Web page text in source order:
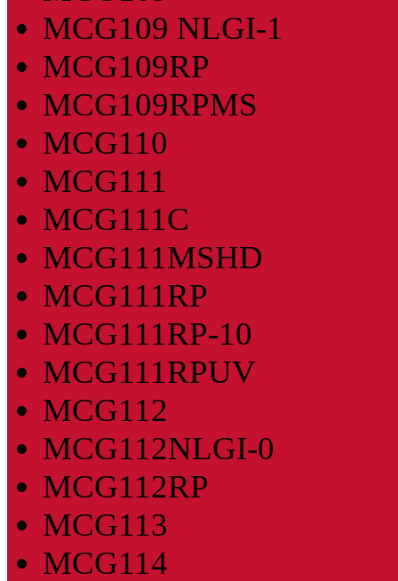
MCG109 NLGI-1
MCG109RP
MCG109RPMS
MCG110
MCG111
MCG111C
MCG111MSHD
MCG111RP
MCG111RP-10
MCG111RPUV
MCG112
MCG112NLGI-0
MCG112RP
MCG113
MCG114